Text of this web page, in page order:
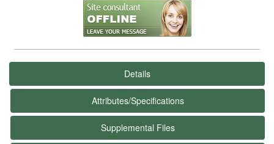
Details
Attributes/Specifications
Supplemental Files